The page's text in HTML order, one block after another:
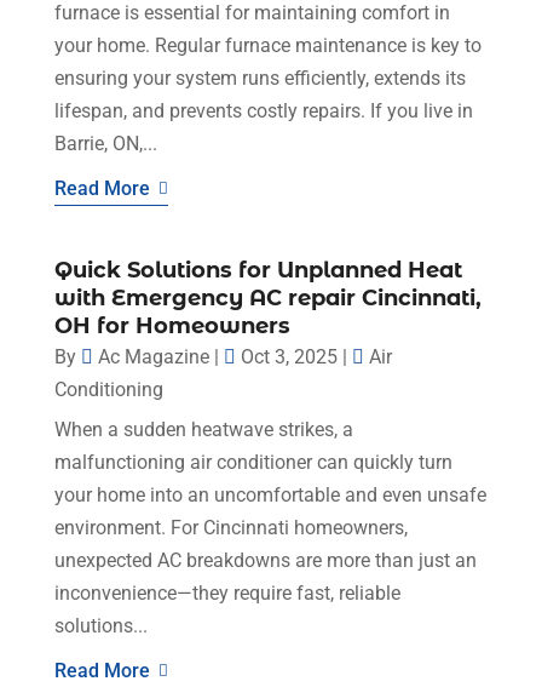
furnace is essential for maintaining comfort in
your home. Regular furnace maintenance is key to
ensuring your system runs efficiently, extends its
lifespan, and prevents costly repairs. If you live in
Barrie, ON,...
Read More
Quick Solutions for Unplanned Heat
with Emergency AC repair Cincinnati,
OH for Homeowners
By Ac Magazine| Oct 3, 2025|
Air
Conditioning
When a sudden heatwave strikes, a
malfunctioning air conditioner can quickly turn
your home into an uncomfortable and even unsafe
environment. For Cincinnati homeowners,
unexpected AC breakdowns are more than just an
inconvenience—they require fast, reliable
solutions...
Read More